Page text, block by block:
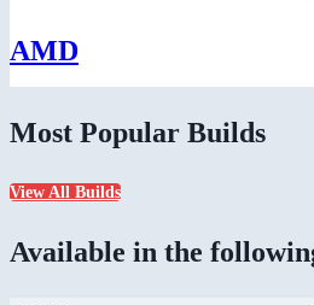
AMD
Most Popular Builds
View All Builds
Available in the